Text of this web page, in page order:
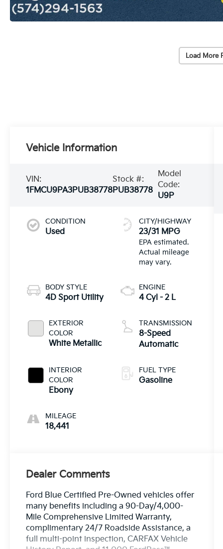
Load More
Vehicle Information
VIN:
1FMCU9PA3PUB38778
Stock #:
PUB38778
Model
Code:
U9P
CONDITION
Used
BODY STYLE
4D Sport Utility
EXTERIOR
COLOR
White Metallic
INTERIOR
COLOR
Ebony
MILEAGE
18,441
CITY/HIGHWAY
23/31 MPG
ENGINE
4 Cyl - 2 L
TRANSMISSION
8-Speed
Automatic
FUEL TYPE
Gasoline
Dealer Comments
Ford Blue Certified Pre-Owned vehicles offer
many benefits including a 90-Day/4,000-
Mile Comprehensive Limited Warranty,
complimentary 24/7 Roadside Assistance, a
full multi-point inspection, CARFAX Vehicle